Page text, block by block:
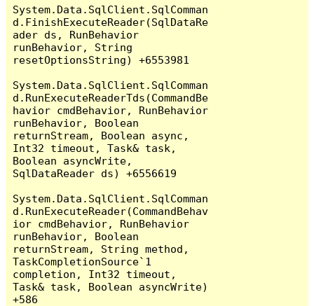
System.Data.SqlClient.SqlComman
d.FinishExecuteReader(SqlDataRe
ader ds, RunBehavior
runBehavior, String
resetOptionsString) +6553981
System.Data.SqlClient.SqlComman
d.RunExecuteReaderTds(CommandBe
havior cmdBehavior, RunBehavior
runBehavior, Boolean
returnStream, Boolean async,
Int32 timeout, Task& task,
Boolean asyncWrite,
SqlDataReader ds) +6556619
System.Data.SqlClient.SqlComman
d.RunExecuteReader(CommandBehav
ior cmdBehavior, RunBehavior
runBehavior, Boolean
returnStream, String method,
TaskCompletionSource`1
completion, Int32 timeout,
Task& task, Boolean asyncWrite)
+586